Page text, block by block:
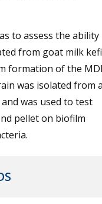
to assess the ability
from goat milk
formation of the
was isolated from
was used to test
pellet on biofilm